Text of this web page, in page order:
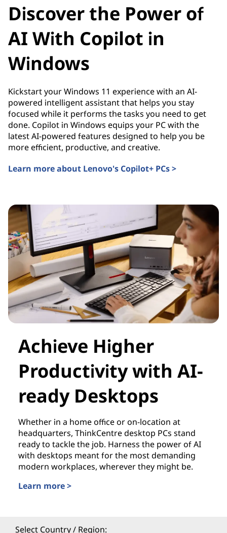
Discover the Power of
AI With Copilot in
Windows
Kickstart your Windows 11 experience with an AI-
powered intelligent assistant that helps you stay
focused while it performs the tasks you need to get
done. Copilot in Windows equips your PC with the
latest AI-powered features designed to help you be
more efficient, productive, and creative.
Learn more about Lenovo's Copilot+ PCs >
Achieve Higher
Productivity with AI-
ready Desktops
Whether in a home office or on-location at
headquarters, ThinkCentre desktop PCs stand
ready to tackle the job. Harness the power of AI
with desktops meant for the most demanding
modern workplaces, wherever they might be.
Learn more >
Select Country / Region: